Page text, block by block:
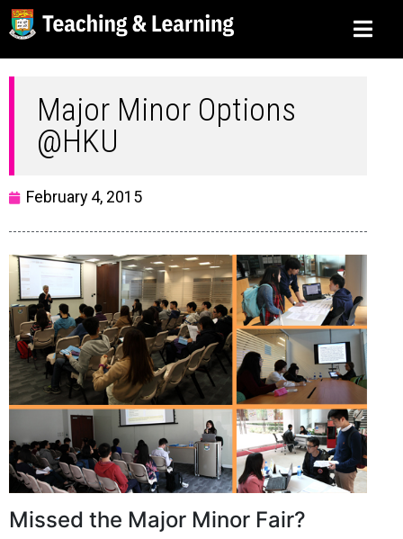
Major Minor Options
@HKU
February 4, 2015
Missed the Major Minor Fair?